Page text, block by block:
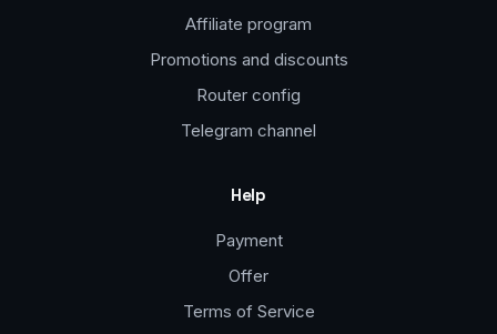
Affiliate program
Promotions and discounts
Router config
Telegram channel
Help
Payment
Offer
Terms of Service